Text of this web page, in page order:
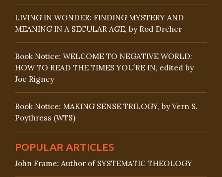
LIVING IN WONDER: FINDING MYSTERY AND
MEANING IN A SECULAR AGE, by Rod Dreher
Book Notice: WELCOME TO NEGATIVE WORLD:
HOW TO READ THE TIMES YOU’RE IN, edited by
Joe Rigney
Book Notice: MAKING SENSE TRILOGY, by Vern S.
Poythress (WTS)
POPULAR ARTICLES
John Frame: Author of SYSTEMATIC THEOLOGY